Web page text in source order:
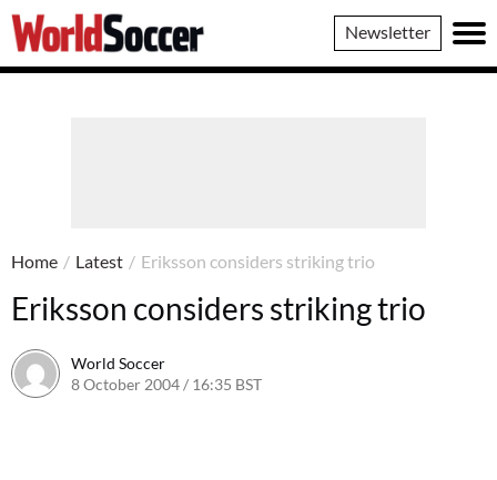
World
Soccer
Newsletter
Home / Latest / Eriksson considers striking trio
Eriksson considers striking trio
World Soccer
8 October 2004 / 16:35 BST